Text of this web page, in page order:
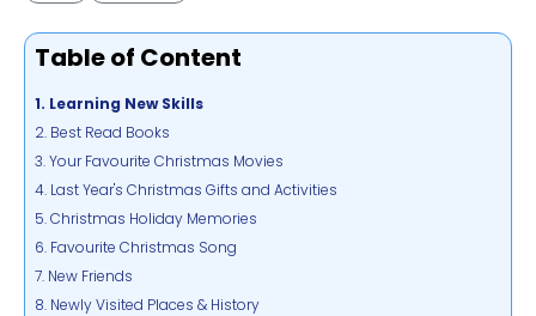
Table of Content
1. Learning New Skills
2. Best Read Books
3. Your Favourite Christmas Movies
4. Last Year's Christmas Gifts and Activities
5. Christmas Holiday Memories
6. Favourite Christmas Song
7. New Friends
8. Newly Visited Places & History